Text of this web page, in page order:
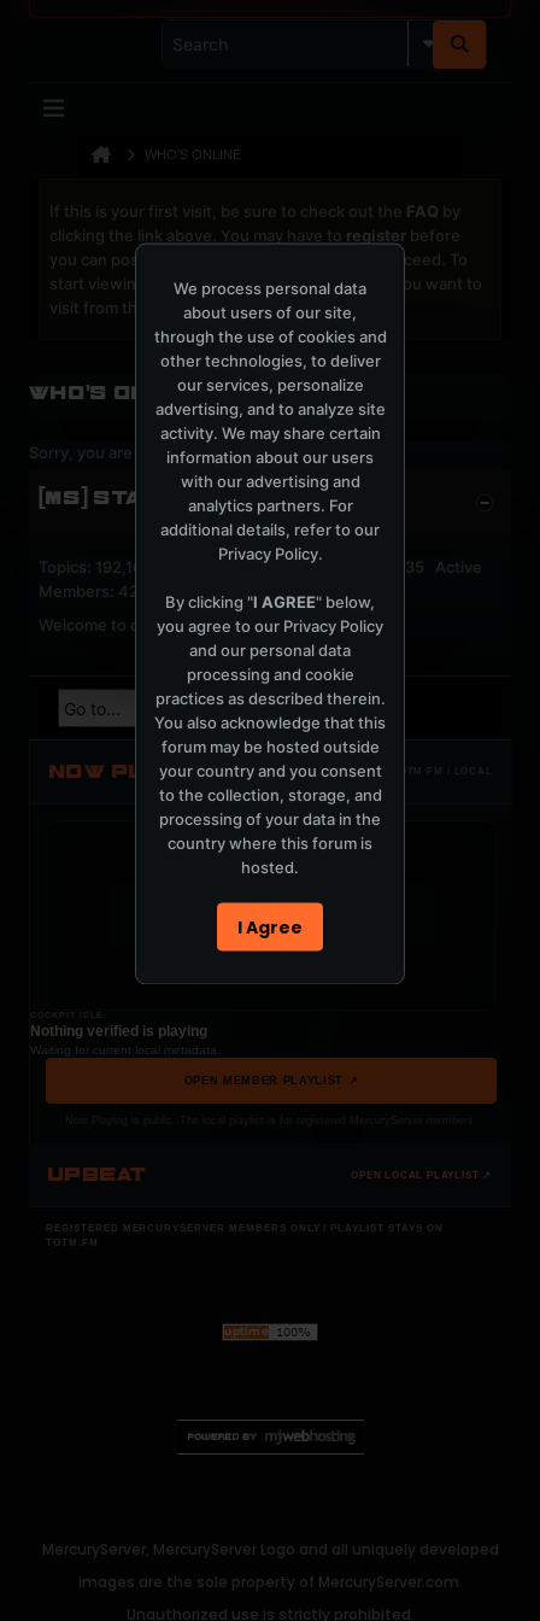
WHO'S ONLINE
If this is your first visit, be sure to check out the FAQ by
clicking the link above. You may have to register before
you can post: click the register link above to proceed. To
start viewing messages, select the forum that you want to
visit from the selection below.
Who's Online
Sorry, you are not authorized to view this page
[MS] STATISTICS
Topics: 192,161 Posts: 1,238,322 Members: 53,135 Active
Members: 42
Welcome to our newest member,jackfroster.
NOW PLAYING TOTM.FM / LOCAL
COCKPIT IDLE
Nothing verified is playing
Waiting for current local metadata.
OPEN MEMBER PLAYLIST ↗
UPBEAT OPEN LOCAL PLAYLIST ↗
REGISTERED MERCURYSERVER MEMBERS ONLY / PLAYLIST STAYS ON
TOTM.FM
MercuryServer, MercuryServer Logo and all uniquely developed
images are the sole property of MercuryServer.com.
Unauthorized use is strictly prohibited.
We process personal data
about users of our site,
through the use of cookies and
other technologies, to deliver
our services, personalize
advertising, and to analyze site
activity. We may share certain
information about our users
with our advertising and
analytics partners. For
additional details, refer to our
Privacy Policy.
By clicking "I AGREE" below,
you agree to our Privacy Policy
and our personal data
processing and cookie
practices as described therein.
You also acknowledge that this
forum may be hosted outside
your country and you consent
to the collection, storage, and
processing of your data in the
country where this forum is
hosted.
I Agree